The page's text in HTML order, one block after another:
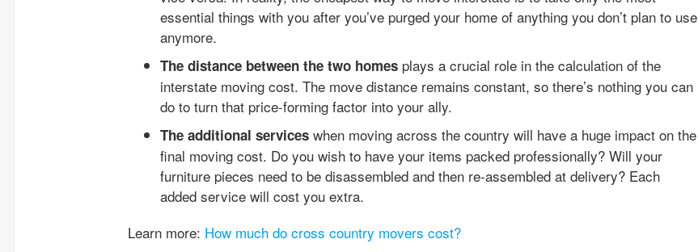
essential things with you after you’ve purged your home of anything you don’t plan to use
anymore.
The distance between the two homes plays a crucial role in the calculation of the
interstate moving cost. The move distance remains constant, so there’s nothing you can
do to turn that price-forming factor into your ally.
The additional services when moving across the country will have a huge impact on the
final moving cost. Do you wish to have your items packed professionally? Will your
furniture pieces need to be disassembled and then re-assembled at delivery? Each
added service will cost you extra.
Learn more: How much do cross country movers cost?